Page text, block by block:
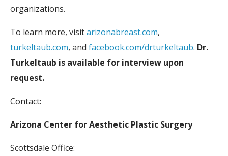
organizations.
To learn more, visitarizonabreast.com,
turkeltaub.com, and facebook.com/drturkeltaub. Dr.
Turkeltaub is available for interview upon
request.
Contact:
Arizona Center for Aesthetic Plastic Surgery
Scottsdale Office: